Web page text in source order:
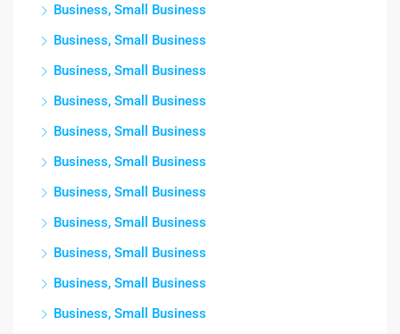
Business, Small Business
Business, Small Business
Business, Small Business
Business, Small Business
Business, Small Business
Business, Small Business
Business, Small Business
Business, Small Business
Business, Small Business
Business, Small Business
Business, Small Business